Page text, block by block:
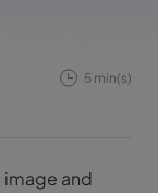
5 min(s)
image and